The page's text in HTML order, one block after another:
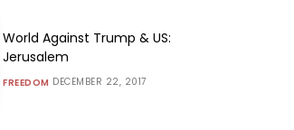
World Against Trump & US:
Jerusalem
FREEDOM DECEMBER 22, 2017